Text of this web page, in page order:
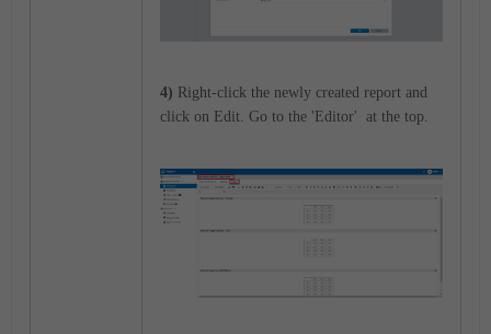
4) Right-click the newly created report and
click on Edit. Go to the 'Editor' at the top.